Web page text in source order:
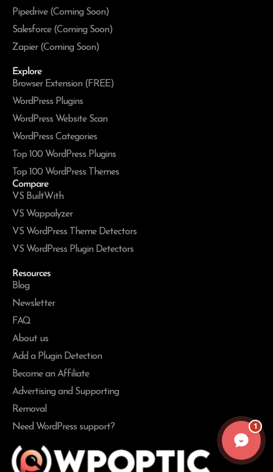
Pipedrive (Coming Soon)
Salesforce (Coming Soon)
Zapier (Coming Soon)
Explore
Browser Extension (FREE)
WordPress Plugins
WordPress Website Scan
WordPress Categories
Top 100 WordPress Plugins
Top 100 WordPress Themes
Compare
VS BuiltWith
VS Wappalyzer
VS WordPress Theme Detectors
VS WordPress Plugin Detectors
Resources
Blog
Newsletter
FAQ
About us
Add a Plugin Detection
Become an Affiliate
Advertising and Supporting
Removal
Need WordPress support?
1